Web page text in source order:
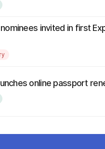
nominees invited in first
online passport